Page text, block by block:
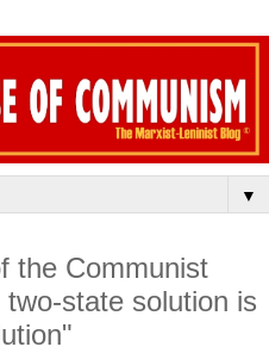
▼
the Communist
state solution is